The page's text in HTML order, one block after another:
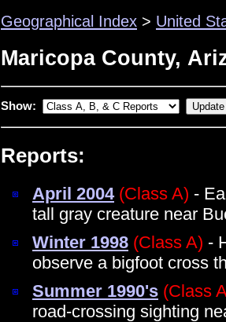
Geographical Index > United
Maricopa County,
Show:
Reports:
April 2004 (Class A) -
tall gray creature near
Winter 1998 (Class A) -
observe a bigfoot cross
Summer 1990's (Class
road-crossing sighting